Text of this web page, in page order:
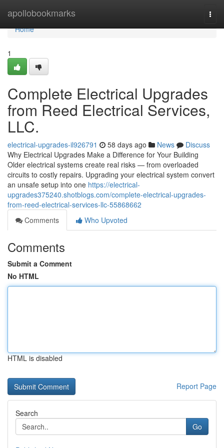
apollobookmarks
Home
Home
1
Complete Electrical Upgrades
from Reed Electrical Services,
LLC.
electrical-upgrades-il926791 58 days ago News
Discuss
Why Electrical Upgrades Make a Difference for Your Building
Older electrical systems create real risks — from overloaded
circuits to costly repairs. Upgrading your electrical system convert
an unsafe setup into one https://electrical-
upgrades375240.shotblogs.com/complete-electrical-upgrades-
from-reed-electrical-services-llc-55868662
Comments
Who Upvoted
Comments
Submit a Comment
No HTML
HTML is disabled
Report Page
Search
Go